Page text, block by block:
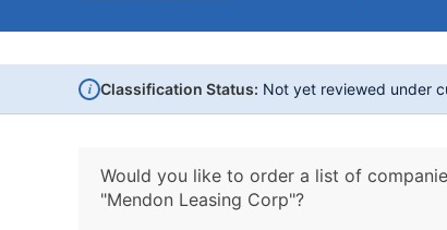
i Classification Status: Not yet reviewed under
Would you like to order a list of
"Mendon Leasing Corp"?